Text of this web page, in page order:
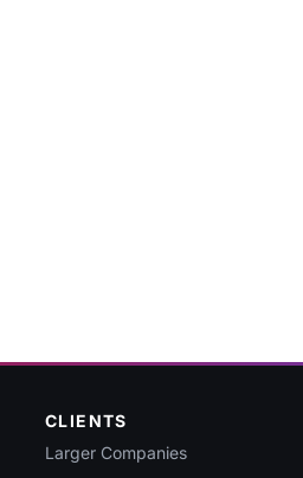
CLIENTS
Larger Companies